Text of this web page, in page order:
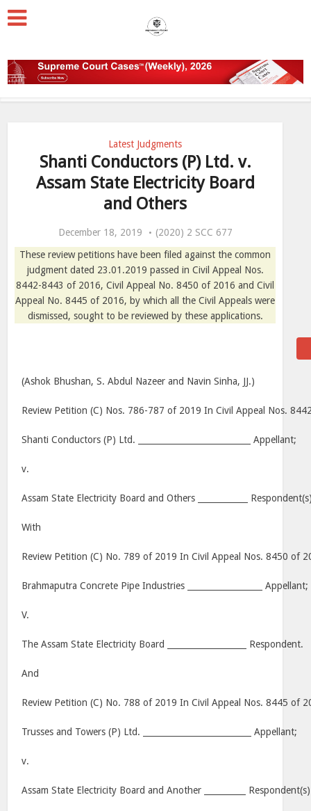
Latest Judgments
Shanti Conductors (P) Ltd. v.
Assam State Electricity Board
and Others
December 18, 2019
(2020) 2 SCC 677
These review petitions have been filed against the common
judgment dated 23.01.2019 passed in Civil Appeal Nos.
8442-8443 of 2016, Civil Appeal No. 8450 of 2016 and Civil
Appeal No. 8445 of 2016, by which all the Civil Appeals were
dismissed, sought to be reviewed by these applications.
(Ashok Bhushan, S. Abdul Nazeer and Navin Sinha, JJ.)
Review Petition (C) Nos. 786-787 of 2019 In Civil Appeal Nos.
Shanti Conductors (P) Ltd. ___________________________ Appellant;
v.
Assam State Electricity Board and Others ____________
With
Review Petition (C) No. 789 of 2019 In Civil Appeal Nos. 8450 of
Brahmaputra Concrete Pipe Industries __________________ Appellant;
V.
The Assam State Electricity Board ___________________ Respondent.
And
Review Petition (C) No. 788 of 2019 In Civil Appeal Nos. 8445 of
Trusses and Towers (P) Ltd. __________________________ Appellant;
v.
Assam State Electricity Board and Another __________